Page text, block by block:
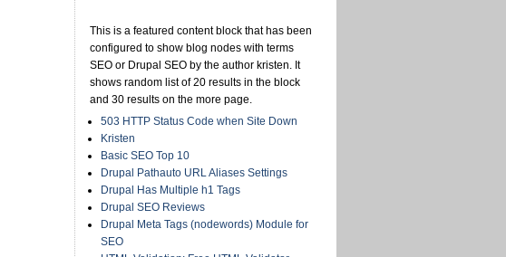
This is a featured content block that has been
configured to show blog nodes with terms
SEO or Drupal SEO by the author kristen. It
shows random list of 20 results in the block
and 30 results on the more page.
503 HTTP Status Code when Site Down
Kristen
Basic SEO Top 10
Drupal Pathauto URL Aliases Settings
Drupal Has Multiple h1 Tags
Drupal SEO Reviews
Drupal Meta Tags (nodewords) Module for
SEO